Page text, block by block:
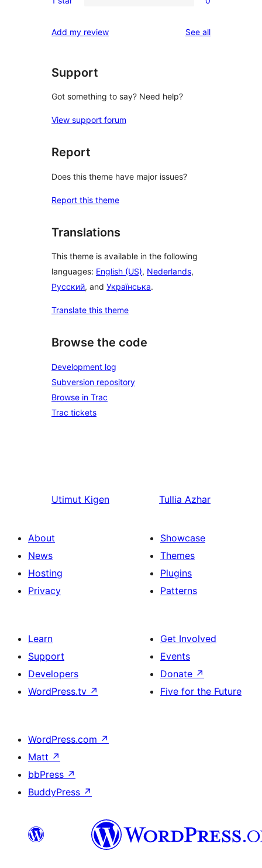
star
2-
reviews
0
star
Add my review See allreviews
Support
Got something to say? Need help?
View support forum
Report
Does this theme have major issues?
Report this theme
Translations
This theme is available in the following
languages: English (US), Nederlands,
Русский, and Українська.
Translate this theme
Browse the code
Development log
Subversion repository
Browse in Trac
Trac tickets
Utimut Kigen Tullia Azhar
About
News
Hosting
Privacy
Showcase
Themes
Plugins
Patterns
Learn
Support
Developers
WordPress.tv ↗
Get Involved
Events
Donate ↗
Five for the Future
WordPress.com ↗
Matt ↗
bbPress ↗
BuddyPress ↗